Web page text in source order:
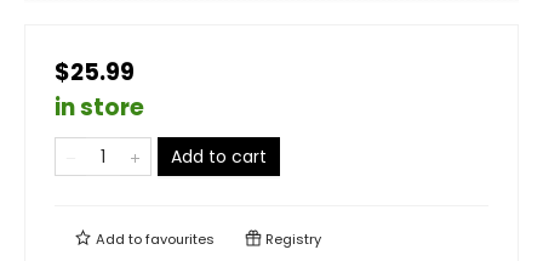
$25.99
in store
Add to cart
Add tofavourites Registry